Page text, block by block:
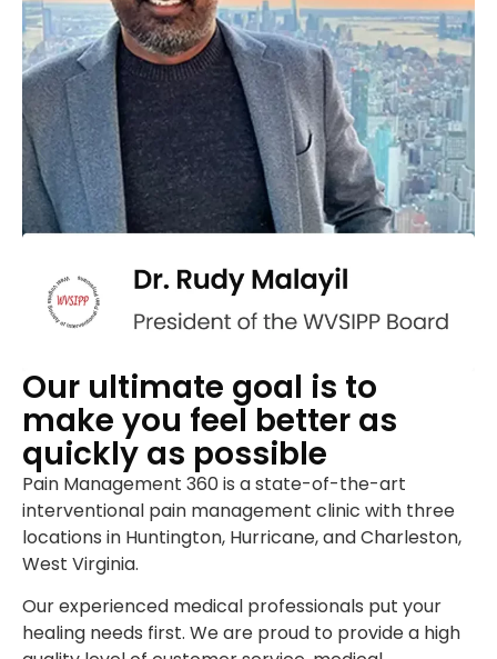
Our ultimate goal is to
make you feel better as
quickly as possible
Pain Management 360 is a state-of-the-art
interventional pain management clinic with three
locations in Huntington, Hurricane, and Charleston,
West Virginia.
Our experienced medical professionals put your
healing needs first. We are proud to provide a high